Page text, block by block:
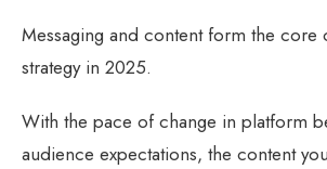
Messaging and content form the core
strategy in 2025.
With the pace of change in platform
audience expectations, the content